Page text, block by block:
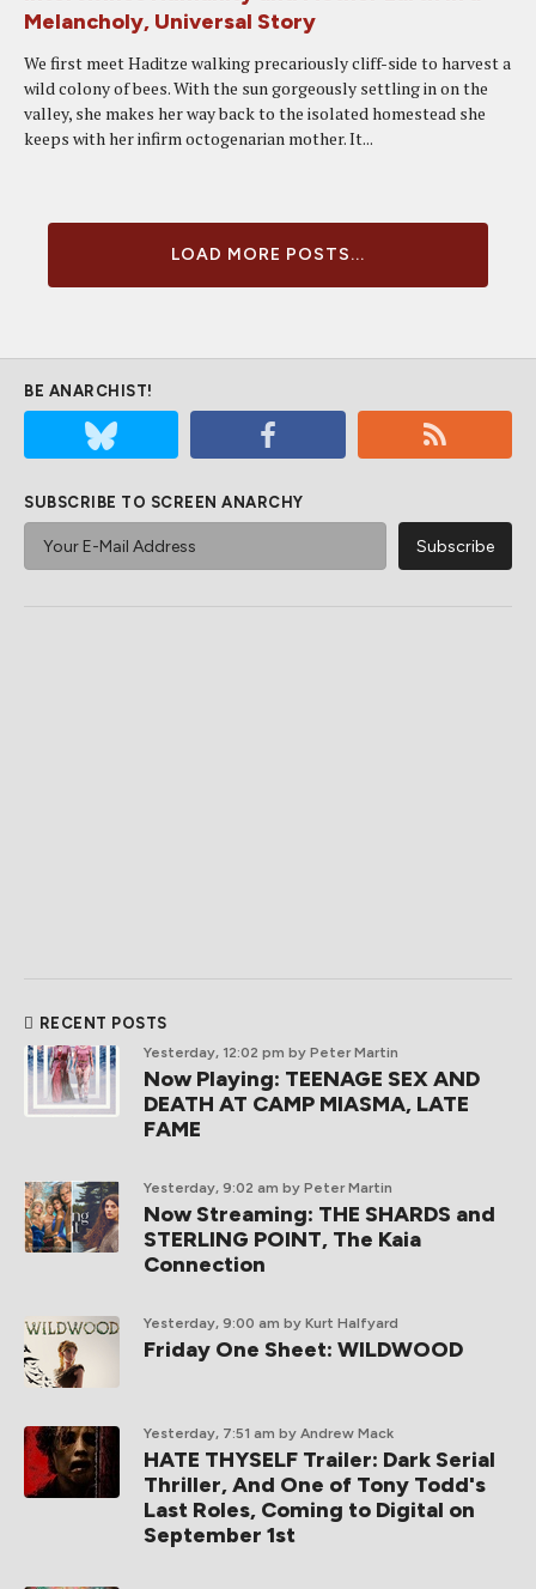
Melancholy, Universal Story
We first meet Haditze walking precariously cliff-side to harvest a
wild colony of bees. With the sun gorgeously settling in on the
valley, she makes her way back to the isolated homestead she
keeps with her infirm octogenarian mother. It...
LOAD MORE POSTS...
BE ANARCHIST!
SUBSCRIBE TO SCREEN ANARCHY
RECENT POSTS
Yesterday, 12:02 pm by Peter Martin
Now Playing: TEENAGE SEX AND
DEATH AT CAMP MIASMA, LATE
FAME
Yesterday, 9:02 am by Peter Martin
Now Streaming: THE SHARDS and
STERLING POINT, The Kaia
Connection
Yesterday, 9:00 am by Kurt Halfyard
Friday One Sheet: WILDWOOD
Yesterday, 7:51 am by Andrew Mack
HATE THYSELF Trailer: Dark Serial
Thriller, And One of Tony Todd's
Last Roles, Coming to Digital on
September 1st